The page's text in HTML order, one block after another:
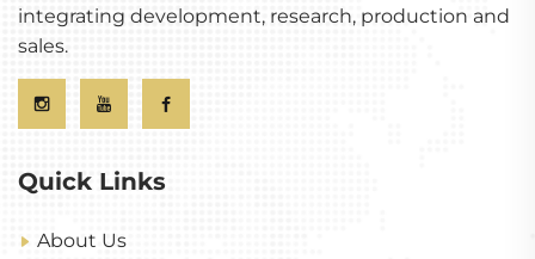
integrating development, research, production and
sales.
Quick Links
About Us